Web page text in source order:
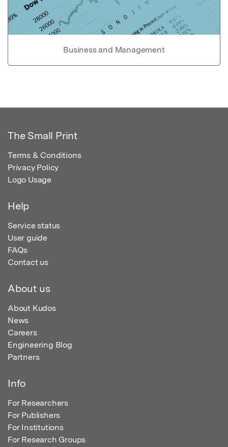
Business and Management
The Small Print
Terms & Conditions
Privacy Policy
Logo Usage
Help
Service status
User guide
FAQs
Contact us
About us
About Kudos
News
Careers
Engineering Blog
Partners
Info
For Researchers
For Publishers
For Institutions
For Research Groups